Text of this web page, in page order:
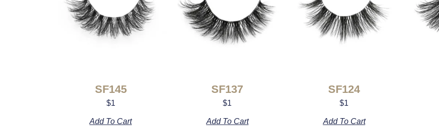
SF145
$1
Add To Cart
SF137
$1
Add To Cart
SF124
$1
Add To Cart